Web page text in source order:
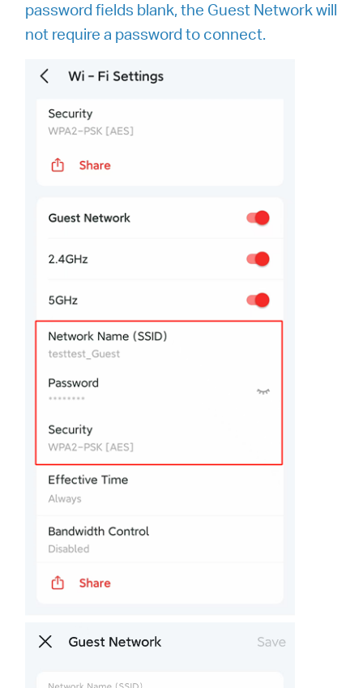
password fields blank, the Guest Network will
not require a password to connect.